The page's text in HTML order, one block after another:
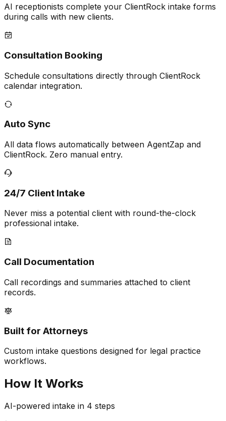
AI receptionists complete your ClientRock intake forms
during calls with new clients.
Consultation Booking
Schedule consultations directly through ClientRock
calendar integration.
Auto Sync
All data flows automatically between AgentZap and
ClientRock. Zero manual entry.
24/7 Client Intake
Never miss a potential client with round-the-clock
professional intake.
Call Documentation
Call recordings and summaries attached to client
records.
Built for Attorneys
Custom intake questions designed for legal practice
workflows.
How It Works
AI-powered intake in 4 steps